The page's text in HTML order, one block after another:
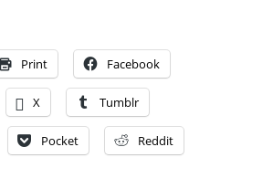
Print Facebook
X Tumblr
Pocket Reddit